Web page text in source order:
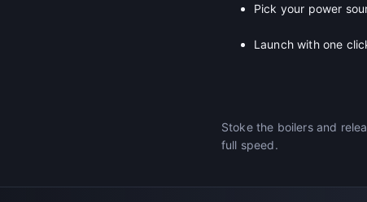
Pick your power
Launch with one
Stoke the boilers and
full speed.